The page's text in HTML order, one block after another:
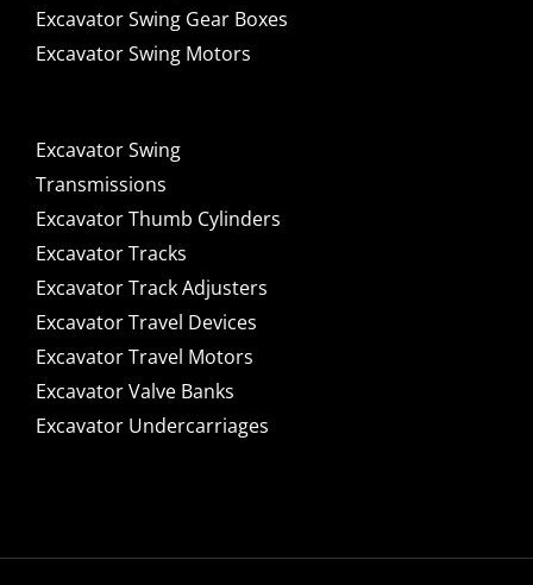
Excavator Swing Gear Boxes
Excavator Swing Motors
Excavator Swing
Transmissions
Excavator Thumb Cylinders
Excavator Tracks
Excavator Track Adjusters
Excavator Travel Devices
Excavator Travel Motors
Excavator Valve Banks
Excavator Undercarriages